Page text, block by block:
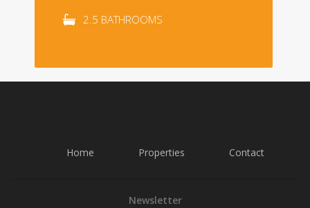
2.5 BATHROOMS
Home Properties Contact
Newsletter